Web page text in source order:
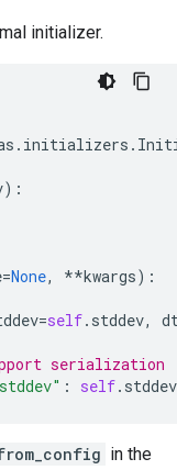
initializer.
. initializers .
):
=None, **kwargs):
=self. stddev,
serialization
: self. stddev
in the